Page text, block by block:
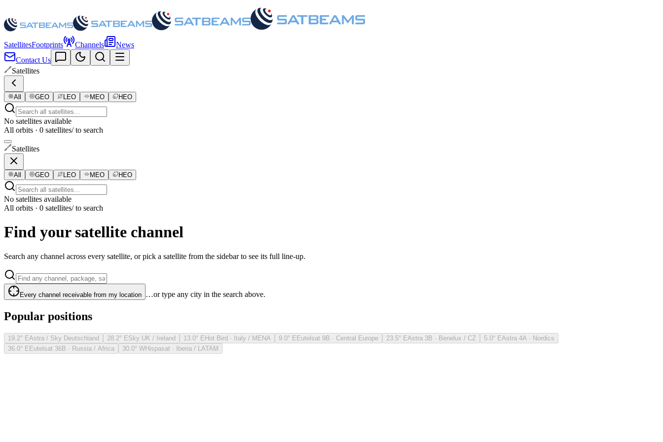
SatellitesFootprints Channels
News
Contact Us
Satellites
All GEO LEO MEO HEO
No satellites available
All orbits · 0 satellites/ to search
Satellites
All GEO LEO MEO HEO
No satellites available
All orbits · 0 satellites/ to search
Find your satellite channel
Search any channel across every satellite, or pick a satellite from the sidebar to see its full line-up.
Every channel receivable from my location …or type any city in the search above.
Popular positions
19.2° EAstra / Sky Deutschland 28.2° ESky UK / Ireland 13.0° EHot Bird · Italy / MENA 9.0° EEutelsat 9B · Central Europe 23.5° EAstra 3B · Benelux / CZ 5.0° EAstra 4A · Nordics
36.0° EEutelsat 36B · Russia / Africa 30.0° WHispasat · Iberia / LATAM